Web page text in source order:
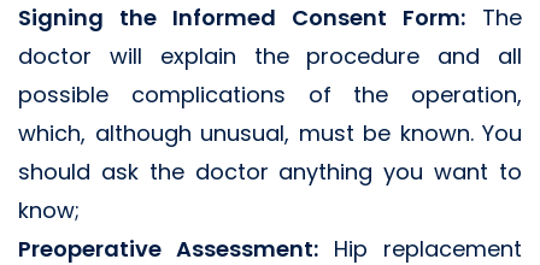
Signing the Informed Consent Form: The
doctor will explain the procedure and all
possible complications of the operation,
which, although unusual, must be known. You
should ask the doctor anything you want to
know;
Preoperative Assessment: Hip replacement